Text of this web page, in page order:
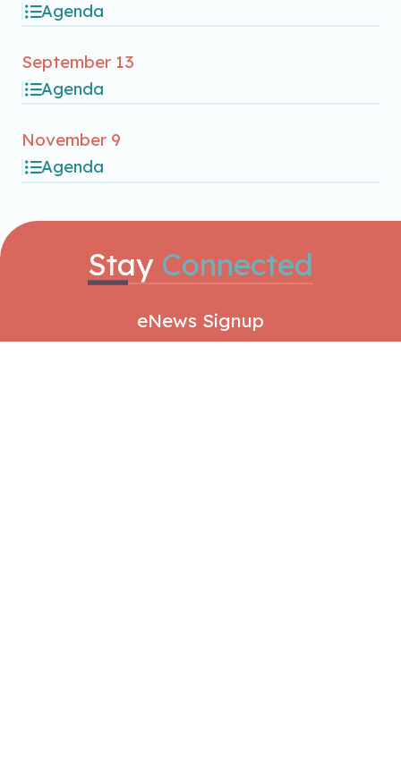
Agenda
September 13
Agenda
November 9
Agenda
Stay Connected
eNews Signup